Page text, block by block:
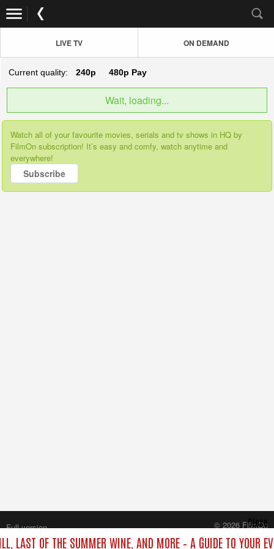
LIVE TV ON DEMAND
Current quality: 240p 480p Pay
Wait, loading...
Watch all of your favourite movies, serials and tv shows in HQ by
FilmOn subscription! It’s easy and comfy, watch anytime and
everywhere!
Subscribe
LAST OF THE SUMMER WINE, AND MORE – A GUIDE TO YOUR
Close
Full version
© 2026 FilmOn
Content Systems Plc.